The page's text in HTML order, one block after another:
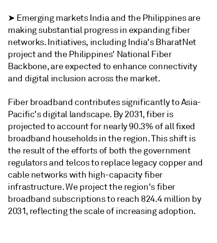
➤ Emerging markets India and the Philippines are
making substantial progress in expanding fiber
networks. Initiatives, including India's BharatNet
project and the Philippines' National Fiber
Backbone, are expected to enhance connectivity
and digital inclusion across the market.
Fiber broadband contributes significantly to Asia-
Pacific's digital landscape. By 2031, fiber is
projected to account for nearly 90.3% of all fixed
broadband households in the region. This shift is
the result of the efforts of both the government
regulators and telcos to replace legacy copper and
cable networks with high-capacity fiber
infrastructure. We project the region's fiber
broadband subscriptions to reach 824.4 million by
2031, reflecting the scale of increasing adoption.